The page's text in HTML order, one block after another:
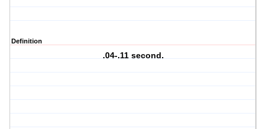
Definition
.04-.11 second.